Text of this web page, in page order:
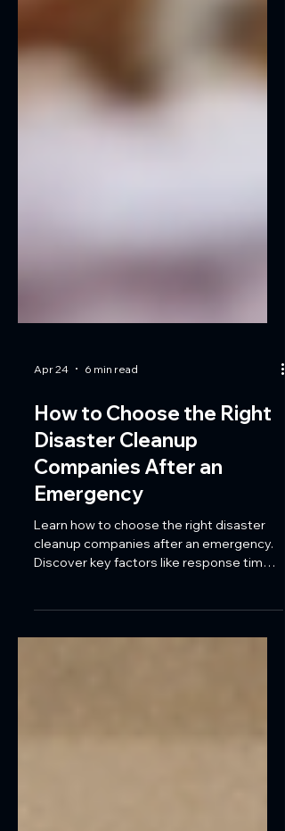
Apr 24 6 min read
How to Choose the Right
Disaster Cleanup
Companies After an
Emergency
Learn how to choose the right disaster
for Florida commercial properties.